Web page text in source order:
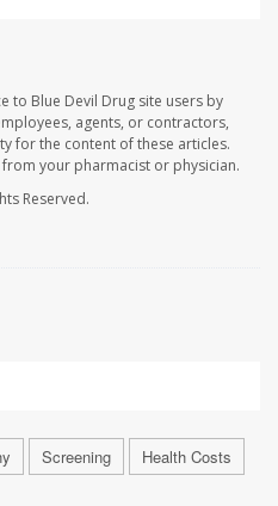
to Blue Devil Drug site users by
agents, or contractors,
for the content of these articles.
your pharmacist or physician.
Reserved.
Screening Health Costs